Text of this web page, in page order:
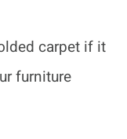
carpet if it
furniture